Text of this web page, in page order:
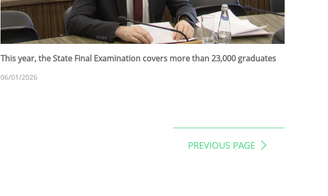
This year, the State Final Examination covers more than 23,000 graduates
06/01/2026
PREVIOUS PAGE